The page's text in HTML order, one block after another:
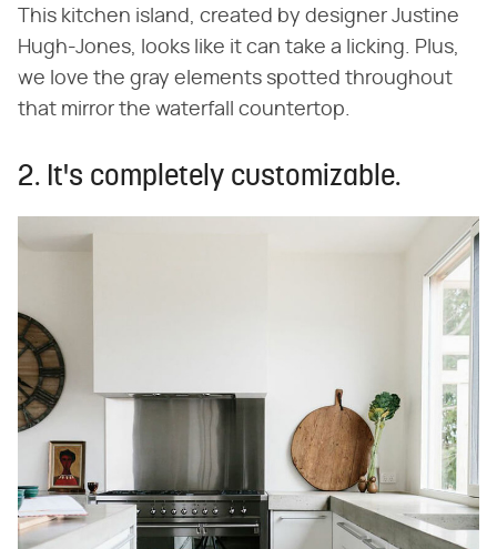
This kitchen island, created by designer Justine
Hugh-Jones, looks like it can take a licking. Plus,
we love the gray elements spotted throughout
that mirror the waterfall countertop.
2. It's completely customizable.